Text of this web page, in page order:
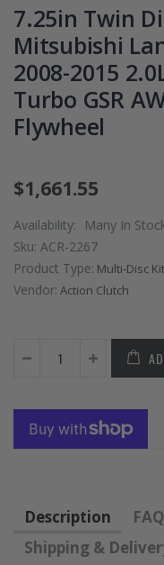
7.25in Twin
Mitsubishi
2008-2015
Turbo GSR
Flywheel
$1,661.55
Availability:
Many In
Sku: ACR-2267
Product Type: Multi-Disc
Vendor: Action Clutch
Description
Shipping &
CHROMOLY
FORGED
LEVER
2016-2021
HONDA
FC1 FC3
WCC 9 LBS
CLUTCH
FLYWHEEL
DEL SOL 1.5L
$157.30